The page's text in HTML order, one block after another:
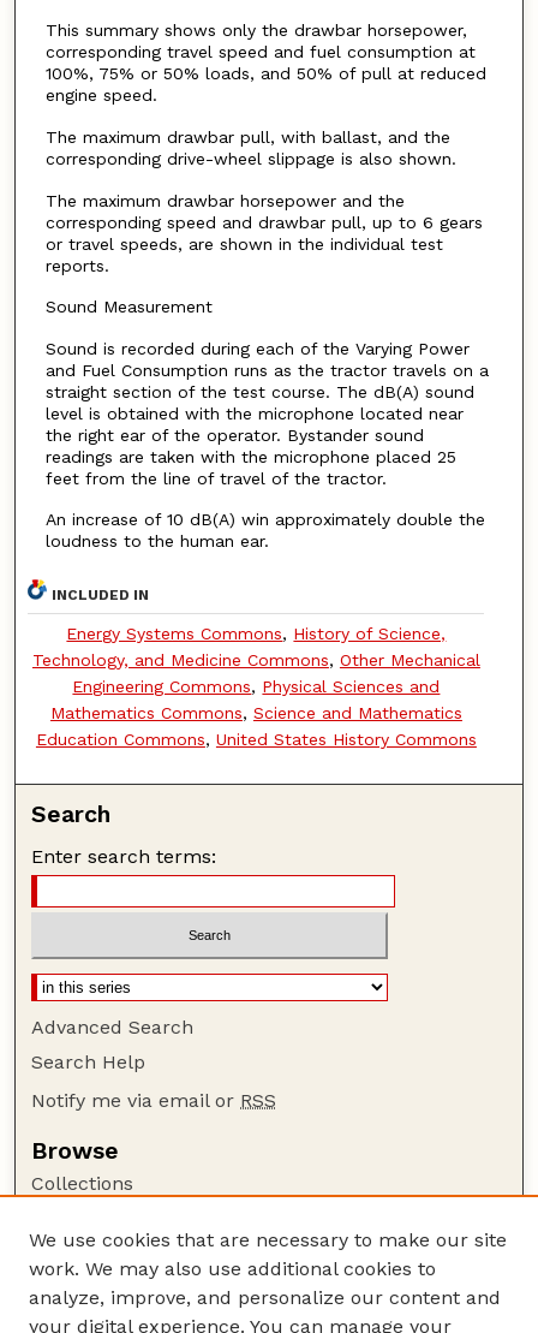
This summary shows only the drawbar horsepower,
corresponding travel speed and fuel consumption at
100%, 75% or 50% loads, and 50% of pull at reduced
engine speed.
The maximum drawbar pull, with ballast, and the
corresponding drive-wheel slippage is also shown.
The maximum drawbar horsepower and the
corresponding speed and drawbar pull, up to 6 gears
or travel speeds, are shown in the individual test
reports.
Sound Measurement
Sound is recorded during each of the Varying Power
and Fuel Consumption runs as the tractor travels on a
straight section of the test course. The dB(A) sound
level is obtained with the microphone located near
the right ear of the operator. Bystander sound
readings are taken with the microphone placed 25
feet from the line of travel of the tractor.
An increase of 10 dB(A) win approximately double the
loudness to the human ear.
INCLUDED IN
Energy Systems Commons, History of Science,
Technology, and Medicine Commons, Other Mechanical
Engineering Commons, Physical Sciences and
Mathematics Commons, Science and Mathematics
Education Commons, United States History Commons
Search
Enter search terms:
Advanced Search
Search Help
Notify me via email or RSS
Browse
Collections
Authors
Author Corner
Author FAQ
We use cookies that are necessary to make our site
work. We may also use additional cookies to
analyze, improve, and personalize our content and
your digital experience. You can manage your